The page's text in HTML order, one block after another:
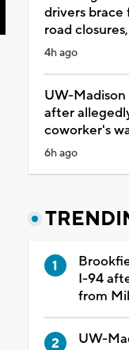
drivers brace
road
4h ago
UW-
after
coworker's
6h ago
I-94
from
UW-